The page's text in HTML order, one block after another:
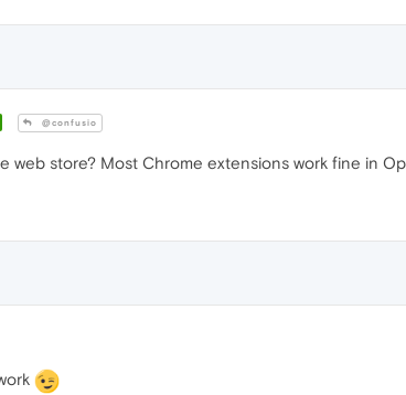
@confusio
web store? Most Chrome extensions work fine in